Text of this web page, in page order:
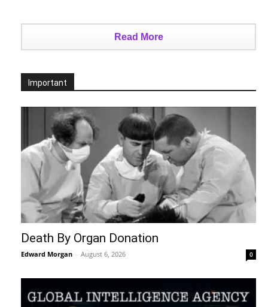
Read More
Important
Death By Organ Donation
Edward Morgan - August 6, 2026 0